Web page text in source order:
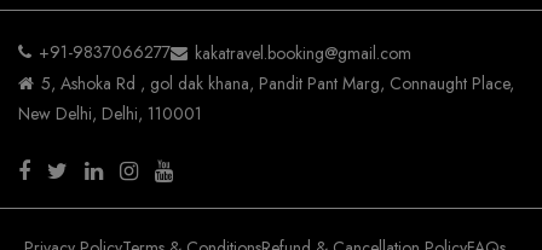
+91-9837066277
kakatravel.booking@gmail.com
5, Ashoka Rd , gol dak khana, Pandit Pant Marg, Connaught Place,
New Delhi, Delhi, 110001